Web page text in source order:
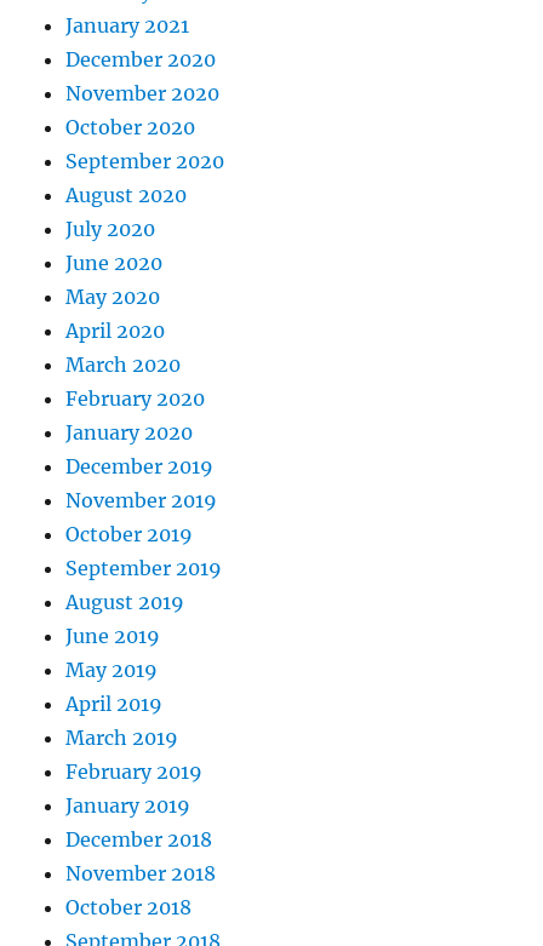
January 2021
December 2020
November 2020
October 2020
September 2020
August 2020
July 2020
June 2020
May 2020
April 2020
March 2020
February 2020
January 2020
December 2019
November 2019
October 2019
September 2019
August 2019
June 2019
May 2019
April 2019
March 2019
February 2019
January 2019
December 2018
November 2018
October 2018